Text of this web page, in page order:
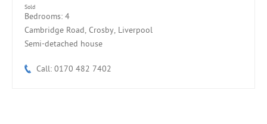
Sold
Bedrooms: 4
Cambridge Road, Crosby, Liverpool
Semi-detached house
Call: 0170 482 7402